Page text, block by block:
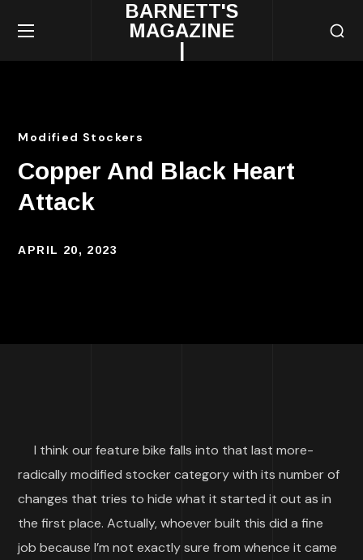
BARNETT'S
MAGAZINE
|
Modified Stockers
Copper And Black Heart
Attack
APRIL 20, 2023
I think our feature bike falls into that last more-
radically modified stocker category with its number of
changes that tries to hide what it started it out as in
the first place. Actually, whoever built this did a fine
job because I’m not exactly sure from whence it came